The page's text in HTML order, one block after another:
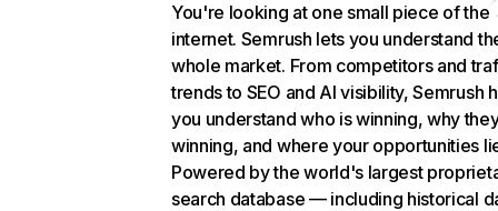
You're looking at one small piece of the
internet. Semrush lets you understand
whole market. From competitors and
trends to SEO and AI visibility, Semrush
you understand who is winning, why
winning, and where your opportunities
Powered by the world's largest
search database — including historical